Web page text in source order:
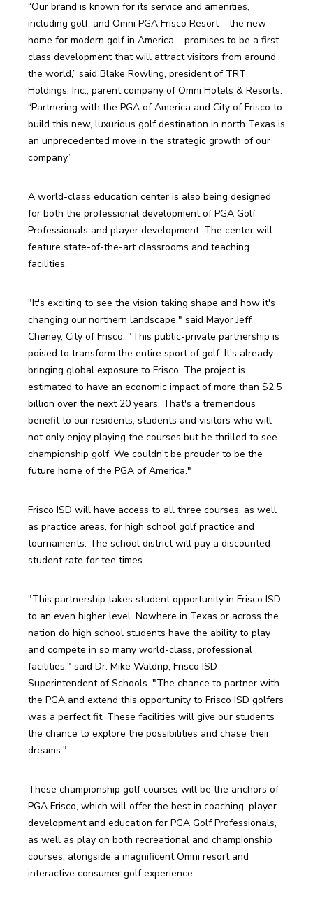
“Our brand is known for its service and amenities,
including golf, and Omni PGA Frisco Resort – the new
home for modern golf in America – promises to be a first-
class development that will attract visitors from around
the world,” said Blake Rowling, president of TRT
Holdings, Inc., parent company of Omni Hotels & Resorts.
“Partnering with the PGA of America and City of Frisco to
build this new, luxurious golf destination in north Texas is
an unprecedented move in the strategic growth of our
company.”
A world-class education center is also being designed
for both the professional development of PGA Golf
Professionals and player development. The center will
feature state-of-the-art classrooms and teaching
facilities.
"It's exciting to see the vision taking shape and how it's
changing our northern landscape," said Mayor Jeff
Cheney, City of Frisco. "This public-private partnership is
poised to transform the entire sport of golf. It's already
bringing global exposure to Frisco. The project is
estimated to have an economic impact of more than $2.5
billion over the next 20 years. That's a tremendous
benefit to our residents, students and visitors who will
not only enjoy playing the courses but be thrilled to see
championship golf. We couldn't be prouder to be the
future home of the PGA of America."
Frisco ISD will have access to all three courses, as well
as practice areas, for high school golf practice and
tournaments. The school district will pay a discounted
student rate for tee times.
"This partnership takes student opportunity in Frisco ISD
to an even higher level. Nowhere in Texas or across the
nation do high school students have the ability to play
and compete in so many world-class, professional
facilities," said Dr. Mike Waldrip, Frisco ISD
Superintendent of Schools. "The chance to partner with
the PGA and extend this opportunity to Frisco ISD golfers
was a perfect fit. These facilities will give our students
the chance to explore the possibilities and chase their
dreams."
These championship golf courses will be the anchors of
PGA Frisco, which will offer the best in coaching, player
development and education for PGA Golf Professionals,
as well as play on both recreational and championship
courses, alongside a magnificent Omni resort and
interactive consumer golf experience.